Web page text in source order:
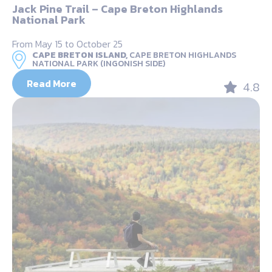
Jack Pine Trail – Cape Breton Highlands
National Park
From May 15 to October 25
CAPE BRETON ISLAND,CAPE BRETON HIGHLANDS
NATIONAL PARK (INGONISH SIDE)
Read More 4.8